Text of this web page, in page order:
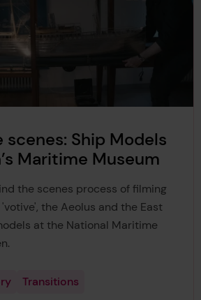
scenes: Ship Models
Maritime Museum
the scenes process of filming
the Aeolus and the East
at the National Maritime
Transitions